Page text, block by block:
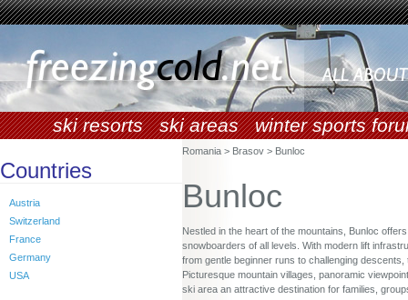
ski resorts ski areas winter sports
Countries
Austria
Switzerland
France
Germany
USA
Romania > Brasov > Bunloc
Bunloc
Nestled in the heart of the mountains, Bunloc
snowboarders of all levels. With modern lift
from gentle beginner runs to challenging
Picturesque mountain villages, panoramic
ski area an attractive destination for families,